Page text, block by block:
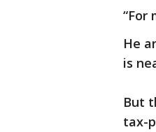
“For
He
is
But
tax-